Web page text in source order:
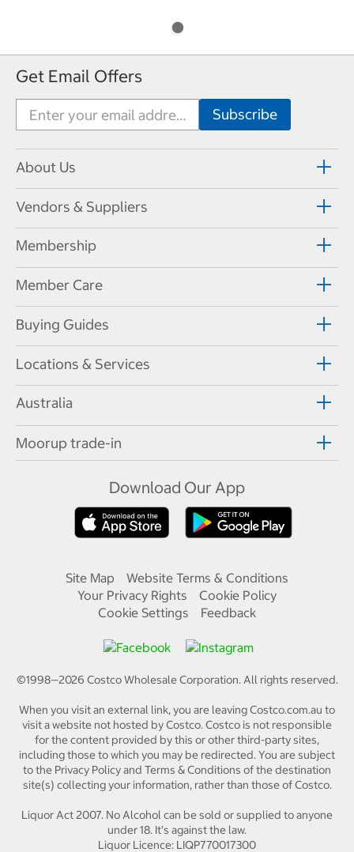
Get Email Offers
About Us
Vendors & Suppliers
Membership
Member Care
Buying Guides
Locations & Services
Australia
Moorup trade-in
Download Our App
Site Map
Website Terms & Conditions
Your Privacy Rights
Cookie Policy
Cookie Settings
Feedback
©1998—2026 Costco Wholesale Corporation.All rights reserved.
When you visit an external link, you are leaving Costco.com.au to
visit a website not hosted by Costco. Costco is not responsible
for the content provided by this or other third-party sites,
including those to which you may be redirected. You are subject
to the Privacy Policy and Terms & Conditions of the destination
site(s) collecting your information, rather than those of Costco.
Liquor Act 2007. No Alcohol can be sold or supplied to anyone
under 18. It's against the law.
Liquor Licence: LIQP770017300